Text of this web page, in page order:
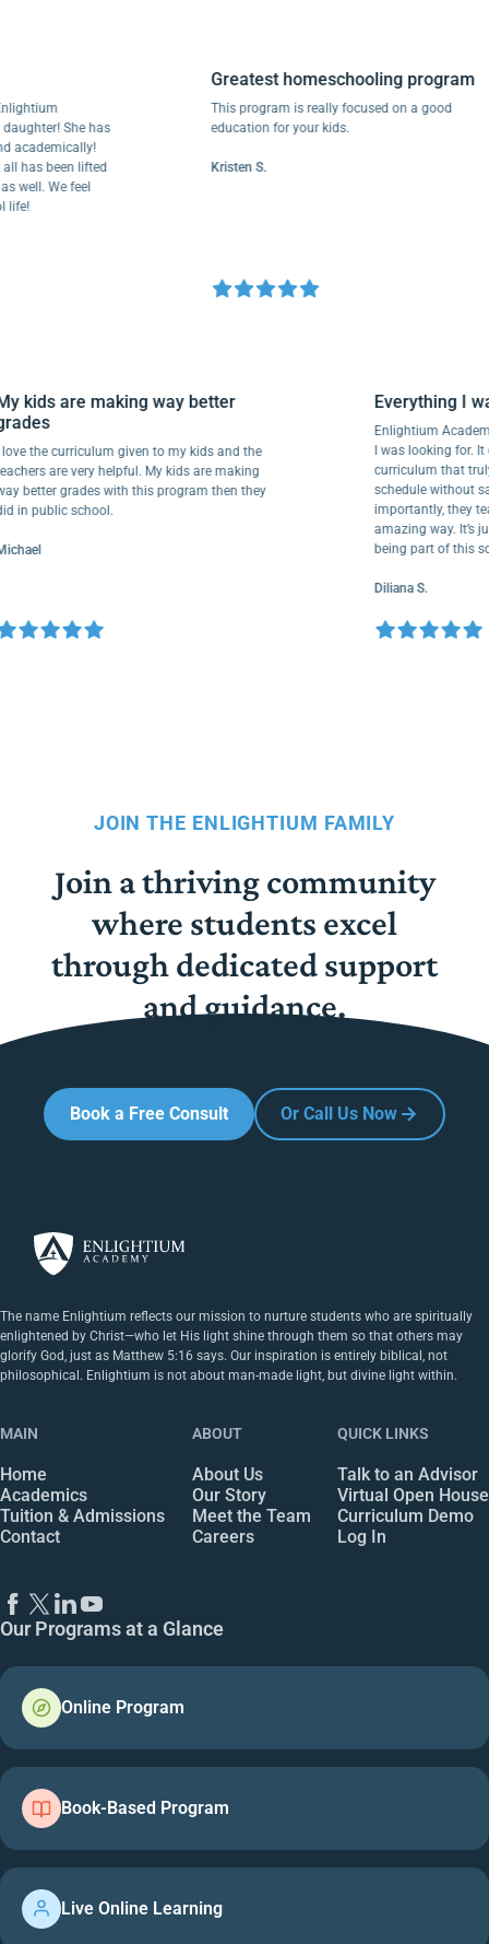
She has
been lifted
We feel
Greatest homeschooling program
This program is really focused on a good
education for your kids.
Kristen S.
My kids are making way better
grades
I love the curriculum given to my kids and the
teachers are very helpful. My kids are making
way better grades with this program then they
did in public school.
Michael
Everything
Enlightium
I was looking
curriculum that
schedule
importantly,
amazing way.
being part of
Diliana S.
JOIN THE ENLIGHTIUM FAMILY
Join a thriving community
where students excel
through dedicated support
and guidance.
Book a Free Consult Or Call Us Now
The name Enlightium reflects our mission to nurture students who are spiritually
enlightened by Christ—who let His light shine through them so that others may
glorify God, just as Matthew 5:16 says. Our inspiration is entirely biblical, not
philosophical. Enlightium is not about man-made light, but divine light within.
MAIN
Home
Academics
Tuition & Admissions
Contact
ABOUT
About Us
Our Story
Meet the Team
Careers
QUICK LINKS
Talk to an Advisor
Virtual Open House
Curriculum Demo
Log In
Our Programs at a Glance
Online Program
Book-Based Program
Live Online Learning